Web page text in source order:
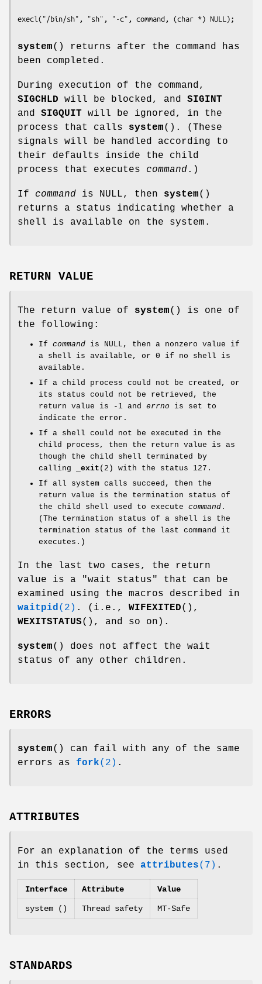
system() returns after the command has
been completed.
During execution of the command,
SIGCHLD will be blocked, and SIGINT
and SIGQUIT will be ignored, in the
process that calls system(). (These
signals will be handled according to
their defaults inside the child
process that executes command.)
If command is NULL, then system()
returns a status indicating whether a
shell is available on the system.
RETURN VALUE
The return value of system() is one of
the following:
If command is NULL, then a nonzero value if
a shell is available, or 0 if no shell is
available.
If a child process could not be created, or
its status could not be retrieved, the
return value is -1 and errno is set to
indicate the error.
If a shell could not be executed in the
child process, then the return value is as
though the child shell terminated by
calling
_exit (2) with the status 127.
If all system calls succeed, then the
return value is the termination status of
the child shell used to execute command .
(The termination status of a shell is the
termination status of the last command it
executes.)
In the last two cases, the return
value is a "wait status" that can be
examined using the macros described in
waitpid(2) . (i.e., WIFEXITED(),
WEXITSTATUS(), and so on).
system() does not affect the wait
status of any other children.
ERRORS
system() can fail with any of the same
errors as fork(2) .
ATTRIBUTES
For an explanation of the terms used
in this section, see attributes(7) .
Interface Attribute Value
system () Thread safety MT-Safe
STANDARDS